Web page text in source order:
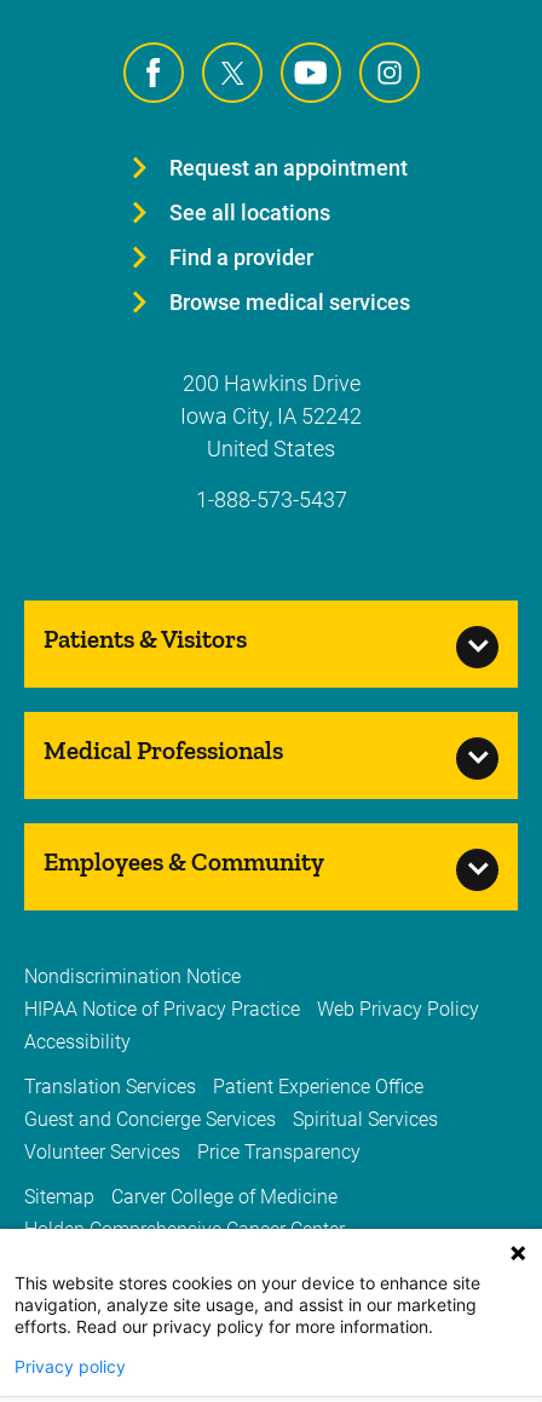
Request an appointment
See all locations
Find a provider
Browse medical services
200 Hawkins Drive
Iowa City, IA 52242
United States
1-888-573-5437
Patients & Visitors
Medical Professionals
Employees & Community
Nondiscrimination Notice
HIPAA Notice of Privacy Practice
Web Privacy Policy
Accessibility
Translation Services
Patient Experience Office
Guest and Concierge Services
Spiritual Services
Volunteer Services
Price Transparency
Sitemap
Carver College of Medicine
Holden Comprehensive Cancer Center
University of Iowa Health Care
University of Iowa
This website stores cookies on your device to enhance site
navigation, analyze site usage, and assist in our marketing
efforts. Read our privacy policy for more information.
Privacy policy